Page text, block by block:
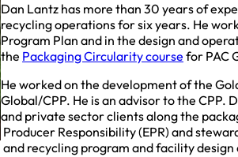
Dan Lantz has more than 30 years of
recycling operations for six years. He
Program Plan and in the design and
the Packaging Circularity course for PAC
He worked on the development of the
Global/CPP. He is an advisor to the CPP.
and private sector clients along the
Producer Responsibility (EPR) and
and recycling program and facility